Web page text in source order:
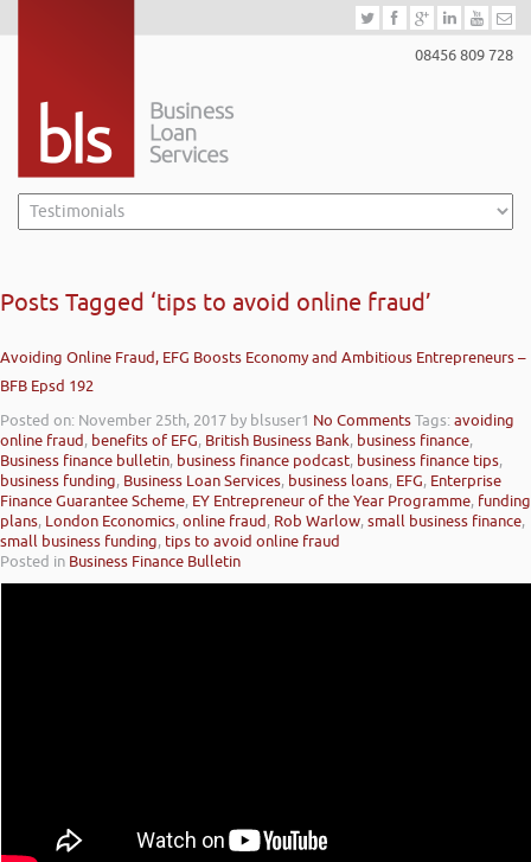
08456 809 728
Posts Tagged ‘tips to avoid online fraud’
Avoiding Online Fraud, EFG Boosts Economy and Ambitious Entrepreneurs –
BFB Epsd 192
Posted on: November 25th, 2017 by blsuser1 No CommentsTags:avoiding
online fraud, benefits of EFG, British Business Bank, business finance,
Business finance bulletin, business finance podcast, business finance tips,
business funding, Business Loan Services, business loans, EFG, Enterprise
Finance Guarantee Scheme, EY Entrepreneur of the Year Programme, funding
plans, London Economics,online fraud, Rob Warlow,small business finance,
small business funding, tips to avoid online fraud
Posted in Business Finance Bulletin